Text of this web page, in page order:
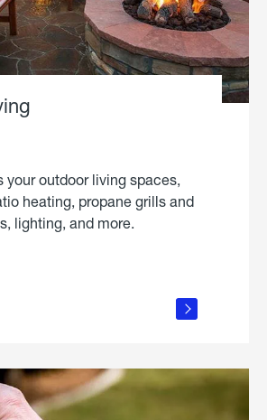
your outdoor living spaces,
heating, propane grills and
lighting, and more.